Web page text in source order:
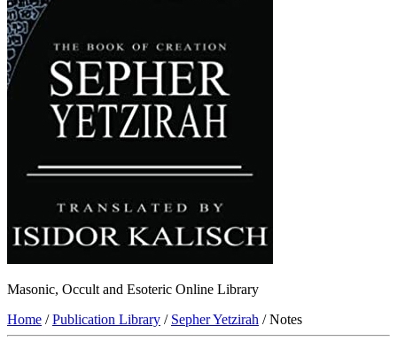
Masonic, Occult and Esoteric Online Library
Home /Publication Library / Sepher Yetzirah / Notes